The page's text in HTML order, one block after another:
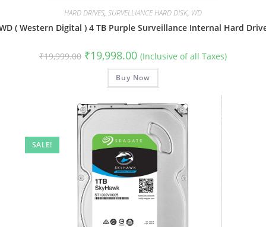
HARD DRIVES, SURVELLIANCE HARD DISK, WD
( Western Digital ) 4 TB Purple Surveillance Internal Hard
₹19,999.00 Original
price
₹19,999.00.
₹19,998.00Current
price
is:
₹19,998.00.
(Inclusive of all Taxes)
Buy Now
SALE!